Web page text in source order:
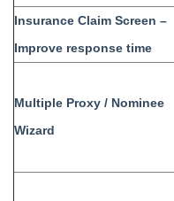
Tip #81 - Portals Tips
Strata Master Top Tip
Strata Master Top Tip
Strata Master Top Tip
Strata Master Top Tip
Insurance Claim Screen –
Improve response time
Multiple Proxy / Nominee
Wizard